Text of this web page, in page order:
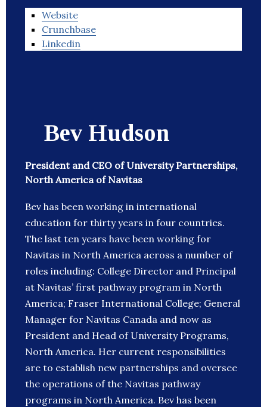
Website
Crunchbase
Linkedin
Bev Hudson
President and CEO of University Partnerships,
North America of Navitas
Bev has been working in international
education for thirty years in four countries.
The last ten years have been working for
Navitas in North America across a number of
roles including: College Director and Principal
at Navitas’ first pathway program in North
America; Fraser International College; General
Manager for Navitas Canada and now as
President and Head of University Programs,
North America. Her current responsibilities
are to establish new partnerships and oversee
the operations of the Navitas pathway
programs in North America. Bev has been